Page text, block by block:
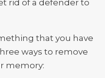
rid of a defender to
that you have
ways to remove
memory: